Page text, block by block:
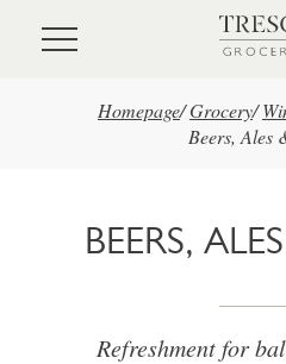
Skip to main content
Homepage/Grocery/
Beers, Ales
BEERS,
Refreshment for